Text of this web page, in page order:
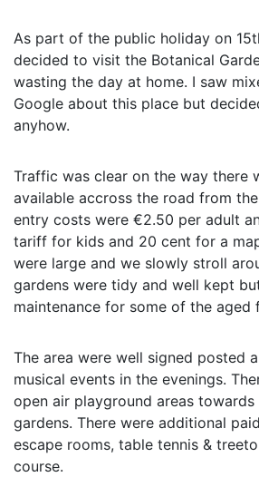
As part of the public holiday on
decided to visit the Botanical
wasting the day at home. I saw
Google about this place but
anyhow.
Traffic was clear on the way there
available accross the road from
entry costs were €2.50 per adult
tariff for kids and 20 cent for a
were large and we slowly stroll
gardens were tidy and well kept
maintenance for some of the aged
The area were well signed posted
musical events in the evenings.
open air playground areas
gardens. There were additional
escape rooms, table tennis &
course.